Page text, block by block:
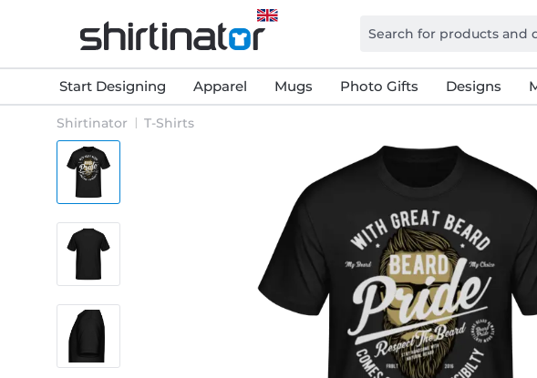
Start Designing Apparel Mugs Photo Gifts Designs
Shirtinator T-Shirts